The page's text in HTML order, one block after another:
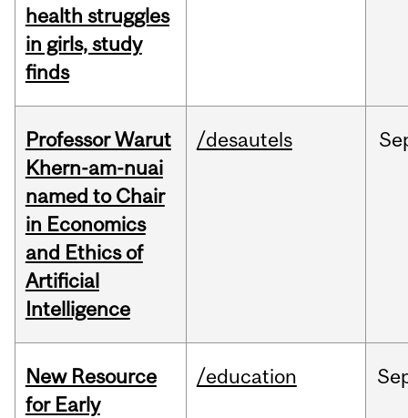
health struggles
in girls, study
finds
Professor Warut
Khern-am-nuai
named to Chair
in Economics
and Ethics of
Artificial
Intelligence
/desautels
New Resource
for Early
/education